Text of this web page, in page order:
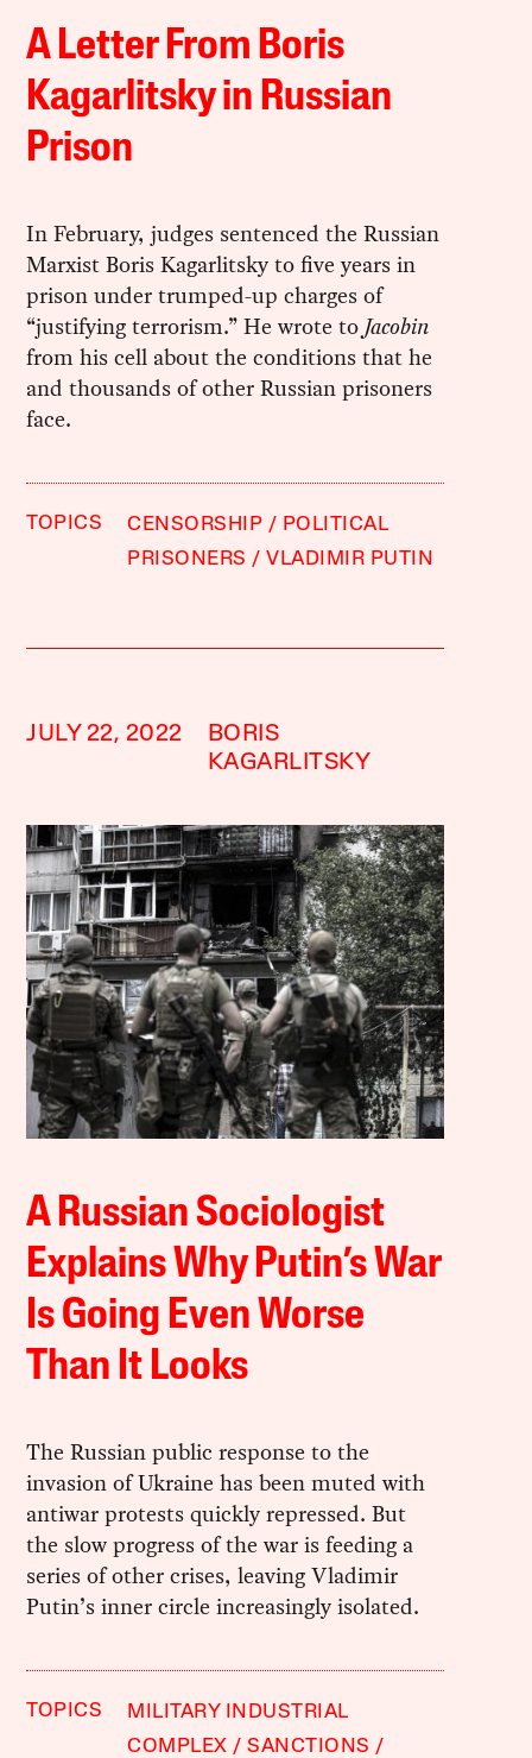
A Letter From Boris
Kagarlitsky in Russian
Prison
In February, judges sentenced the Russian
Marxist Boris Kagarlitsky to five years in
prison under trumped-up charges of
“justifying terrorism.” He wrote toJacobin
from his cell about the conditions that he
and thousands of other Russian prisoners
face.
TOPICS CENSORSHIP
POLITICAL
PRISONERS
VLADIMIR PUTIN
JULY 22, 2022
BORIS
KAGARLITSKY
A Russian Sociologist
Explains Why Putin’s War
Is Going Even Worse
Than It Looks
The Russian public response to the
invasion of Ukraine has been muted with
antiwar protests quickly repressed. But
the slow progress of the war is feeding a
series of other crises, leaving Vladimir
Putin’s inner circle increasingly isolated.
TOPICS
MILITARY INDUSTRIAL
COMPLEX
SANCTIONS